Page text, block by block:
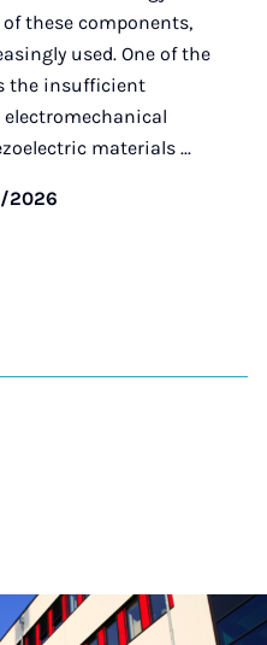
these components,
used. One of the
the insufficient
materials ...
2026